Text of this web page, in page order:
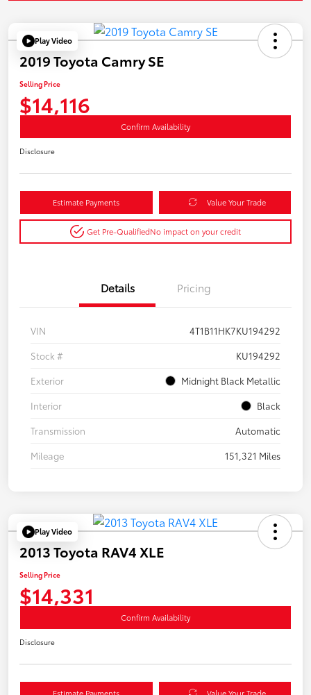
Play Video
2019 Toyota Camry SE
Selling Price
$14,116
Confirm Availability
Disclosure
Estimate Payments Value Your Trade
Get Pre-QualifiedNo impact on your credit
Details Pricing
VIN
4T1B11HK7KU194292
Stock #
KU194292
Exterior
Midnight Black Metallic
Interior
Black
Transmission
Automatic
Mileage
151,321 Miles
Play Video
2013 Toyota RAV4 XLE
Selling Price
$14,331
Confirm Availability
Disclosure
Estimate Payments Value Your Trade